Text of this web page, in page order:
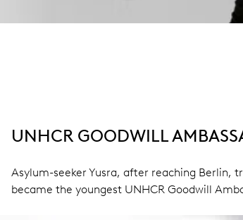
UNHCR GOODWILL
Asylum-seeker Yusra, after reaching Berlin,
became the youngest UNHCR Goodwill